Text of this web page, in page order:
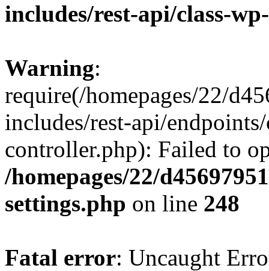
includes/rest-api/class-
Warning:
require(/homepages/22/
includes/rest-api/
controller.php): Failed to
/homepages/22/
settings.php on line 248
Fatal error: Uncaught